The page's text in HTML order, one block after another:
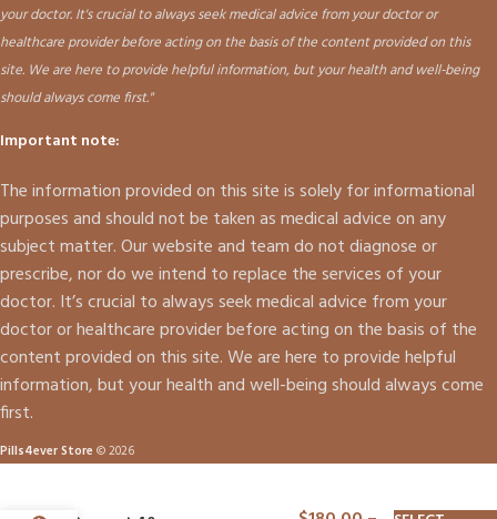
your doctor. It's crucial to always seek medical advice from your doctor or
healthcare provider before acting on the basis of the content provided on this
site. We are here to provide helpful information, but your health and well-being
should always come first."
Important note:
The information provided on this site is solely for informational
purposes and should not be taken as medical advice on any
subject matter. Our website and team do not diagnose or
prescribe, nor do we intend to replace the services of your
doctor. It’s crucial to always seek medical advice from your
doctor or healthcare provider before acting on the basis of the
content provided on this site. We are here to provide helpful
information, but your health and well-being should always come
first.
Pills4ever Store © 2026